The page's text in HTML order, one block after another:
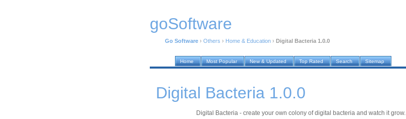
goSoftware
Go Software › Others › Home & Education › Digital Bacteria 1.0.0
Home Most Popular New & Updated Top Rated Search Sitemap
Digital Bacteria 1.0.0
Digital Bacteria - create your own colony of digital bacteria and watch it grow.